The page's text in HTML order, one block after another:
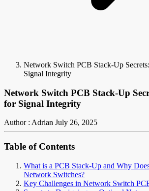
Network Switch PCB Stack-Up
Signal Integrity
Network Switch PCB Stack-Up
for Signal Integrity
Author : Adrian July 26, 2025
Table of Contents
What is a PCB Stack-Up and Why
Network Switches?
Key Challenges in Network Switch